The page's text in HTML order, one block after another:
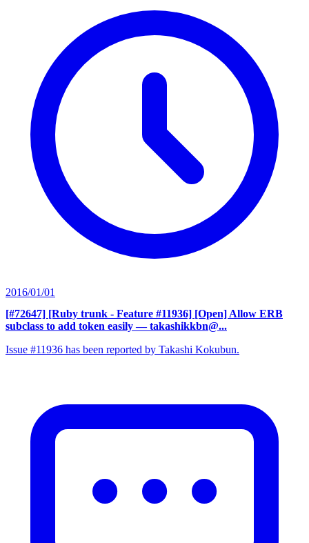
2016/01/01
[#72647] [Ruby trunk - Feature #11936] [Open] Allow ERB
subclass to add token easily — takashikkbn@...
Issue #11936 has been reported by Takashi Kokubun.